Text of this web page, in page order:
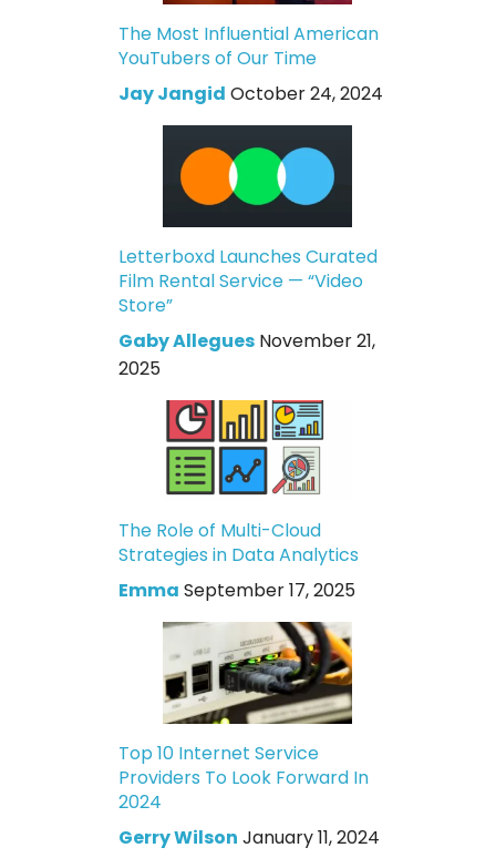
The Most Influential American
YouTubers of Our Time
Jay Jangid October 24, 2024
Letterboxd Launches Curated
Film Rental Service — “Video
Store”
Gaby Allegues November 21,
2025
The Role of Multi-Cloud
Strategies in Data Analytics
Emma September 17, 2025
Top 10 Internet Service
Providers To Look Forward In
2024
Gerry Wilson January 11, 2024